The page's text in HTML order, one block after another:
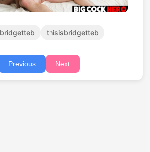
bridgetteb thisisbridgetteb
Previous Next